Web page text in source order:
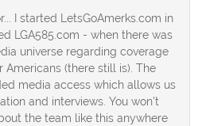
I started LetsGoAmerks.com in
LGA585.com - when there was
universe regarding coverage
Americans (there still is). The
media access which allows us
and interviews. You won't
the team like this anywhere